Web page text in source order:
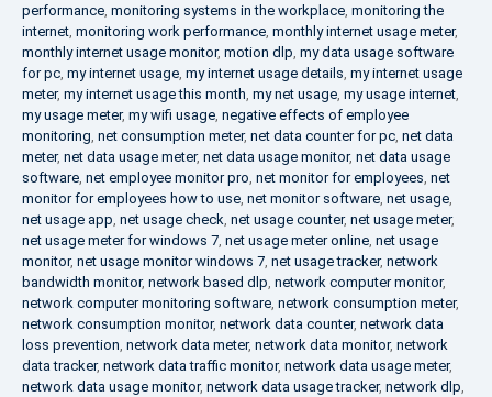
performance, monitoring systems in the workplace, monitoring the
internet, monitoring work performance, monthly internet usage meter,
monthly internet usage monitor, motion dlp, my data usage software
for pc, my internet usage, my internet usage details, my internet usage
meter, my internet usage this month, my net usage, my usage internet,
my usage meter, my wifi usage, negative effects of employee
monitoring, net consumption meter, net data counter for pc, net data
meter, net data usage meter, net data usage monitor, net data usage
software, net employee monitor pro, net monitor for employees, net
monitor for employees how to use, net monitor software, net usage,
net usage app, net usage check, net usage counter, net usage meter,
net usage meter for windows 7, net usage meter online, net usage
monitor, net usage monitor windows 7, net usage tracker, network
bandwidth monitor, network based dlp, network computer monitor,
network computer monitoring software, network consumption meter,
network consumption monitor, network data counter, network data
loss prevention, network data meter, network data monitor, network
data tracker, network data traffic monitor, network data usage meter,
network data usage monitor, network data usage tracker, network dlp,